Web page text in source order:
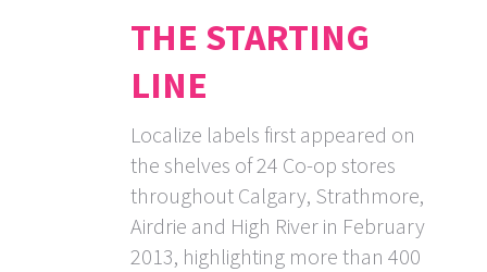
THE STARTING
LINE
Localize labels first appeared on
the shelves of 24 Co-op stores
throughout Calgary, Strathmore,
Airdrie and High River in February
2013, highlighting more than 400